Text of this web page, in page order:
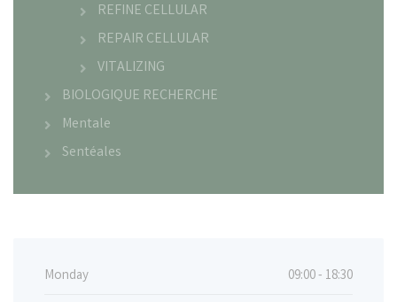
REFINE CELLULAR
REPAIR CELLULAR
VITALIZING
BIOLOGIQUE RECHERCHE
Mentale
Sentéales
Monday
09:00 - 18:30